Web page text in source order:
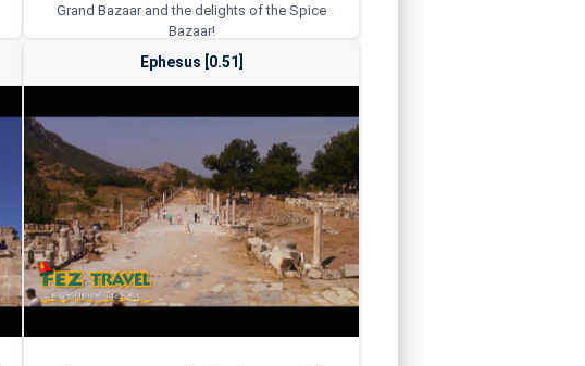
Grand Bazaar and the delights of the Spice
Bazaar!
Ephesus [0.51]